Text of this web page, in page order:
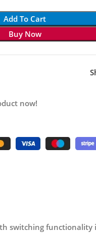
Add To Cart
Buy Now
now!
switching